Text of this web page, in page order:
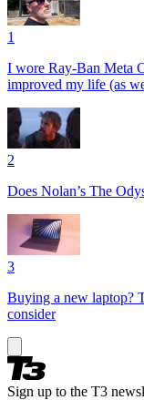
1
I wore Ray-Ban Meta
improved my life (as
2
Does Nolan’s The
3
Buying a new laptop?
consider
Sign up to the T3